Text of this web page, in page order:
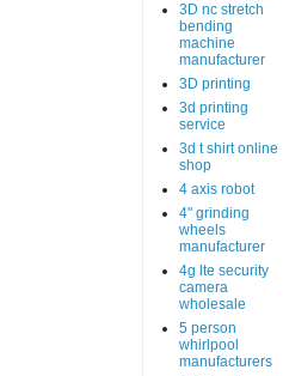
3D nc stretch
bending
machine
manufacturer
3D printing
3d printing
service
3d t shirt online
shop
4 axis robot
4" grinding
wheels
manufacturer
4g lte security
camera
wholesale
5 person
whirlpool
manufacturers